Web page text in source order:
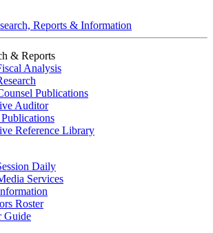
Reports & Information
& Reports
Analysis
Publications
Auditor
Reference Library
Daily
Services
Roster
Guide